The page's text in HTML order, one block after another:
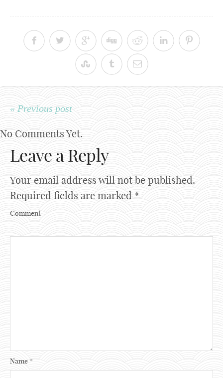
« Previous post
No Comments Yet.
Leave a Reply
Your email address will not be published.
Required fields are marked *
Comment
Name*